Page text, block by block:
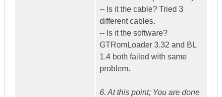
-- Is it the cable? Tried 3
different cables.
-- Is it the software?
GTRomLoader 3.32 and BL
1.4 both failed with same
problem.
6. At this point; You are done